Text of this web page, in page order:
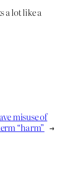
a lot like a
misuse of
“harm” →